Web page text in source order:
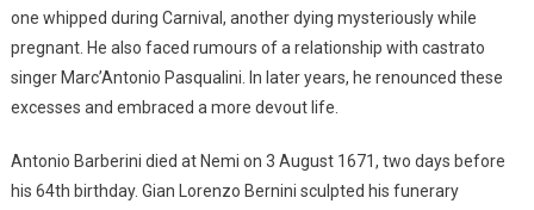
one whipped during Carnival, another dying mysteriously while
pregnant. He also faced rumours of a relationship with castrato
singer Marc’Antonio Pasqualini. In later years, he renounced these
excesses and embraced a more devout life.
Antonio Barberini died at Nemi on 3 August 1671, two days before
his 64th birthday. Gian Lorenzo Bernini sculpted his funerary